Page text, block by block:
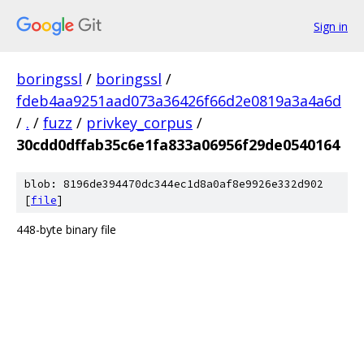
Sign in
boringssl / boringssl /
fdeb4aa9251aad073a36426f66d2e0819a3a4a6d
/ . / fuzz / privkey_corpus /
30cdd0dffab35c6e1fa833a06956f29de0540164
blob: 8196de394470dc344ec1d8a0af8e9926e332d902
[file]
448-byte binary file